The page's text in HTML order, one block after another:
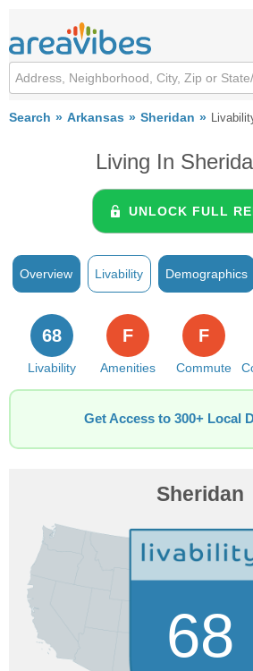
Search Arkansas Sheridan
Living In
UNLOCK FULL
Overview Livability Demographics
Livability
68
Amenities
F
Commute
F
Get Access to 300+ Local
Sheridan
68